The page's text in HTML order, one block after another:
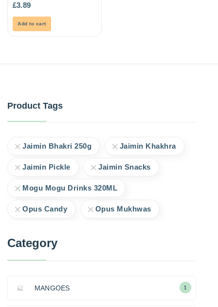
0
out
£3.89
Add to cart
Product Tags
Jaimin Bhakri 250g Jaimin Khakhra
Jaimin Pickle Jaimin Snacks
Mogu Mogu Drinks 320ML
Opus Candy Opus Mukhwas
Category
MANGOES 1